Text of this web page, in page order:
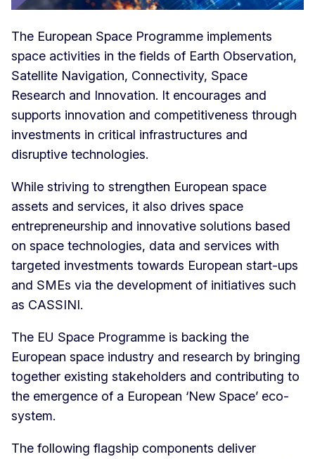
The European Space Programme implements
space activities in the fields of Earth Observation,
Satellite Navigation, Connectivity, Space
Research and Innovation. It encourages and
supports innovation and competitiveness through
investments in critical infrastructures and
disruptive technologies.
While striving to strengthen European space
assets and services, it also drives space
entrepreneurship and innovative solutions based
on space technologies, data and services with
targeted investments towards European start-ups
and SMEs via the development of initiatives such
as CASSINI.
The EU Space Programme is backing the
European space industry and research by bringing
together existing stakeholders and contributing to
the emergence of a European ‘New Space’ eco-
system.
The following flagship components deliver